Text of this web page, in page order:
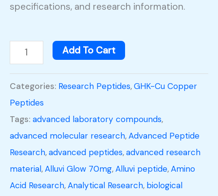
specifications, and research information.
Add To Cart
Categories: Research Peptides,GHK-Cu Copper
Peptides
Tags: advanced laboratory compounds,
advanced molecular research,Advanced Peptide
Research,advanced peptides,advanced research
material,Alluvi Glow 70mg,Alluvi peptide,Amino
Acid Research,Analytical Research, biological